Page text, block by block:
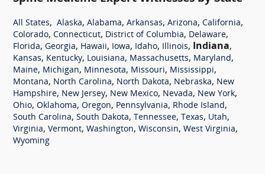
All States, Alaska, Alabama, Arkansas, Arizona, California,
Colorado, Connecticut, District of Columbia, Delaware,
Florida, Georgia, Hawaii, Iowa, Idaho, Illinois, Indiana,
Kansas, Kentucky, Louisiana, Massachusetts, Maryland,
Maine, Michigan, Minnesota, Missouri, Mississippi,
Montana, North Carolina, North Dakota, Nebraska, New
Hampshire, New Jersey, New Mexico, Nevada, New York,
Ohio, Oklahoma, Oregon, Pennsylvania, Rhode Island,
South Carolina, South Dakota, Tennessee, Texas, Utah,
Virginia, Vermont, Washington, Wisconsin, West Virginia,
Wyoming